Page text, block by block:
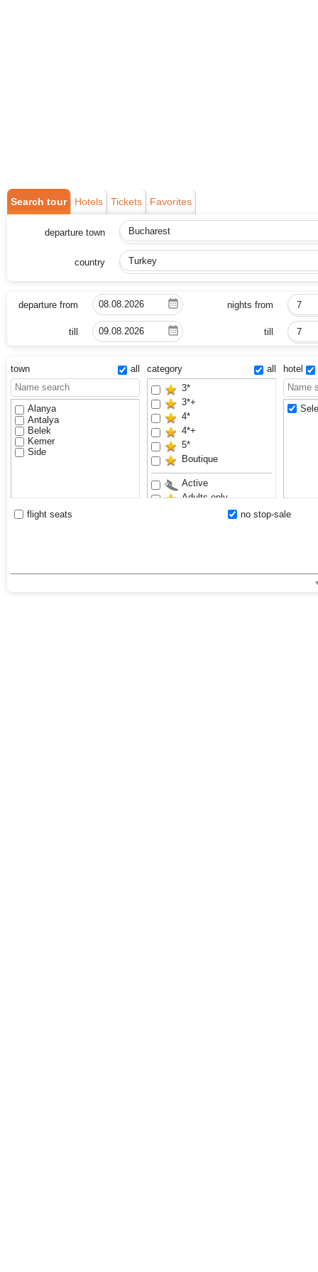
Search tour Hotels Tickets Favorites
departure town Bucharest
country Turkey
departure from nights from 7
till till 7
town all
Alanya
Antalya
Belek
Kemer
Side
category
all
3*
3*+
4*
4*+
5*
Boutique
Active
Adults only
Anex Luxury Vibes
hotel
flight seats no stop-sale